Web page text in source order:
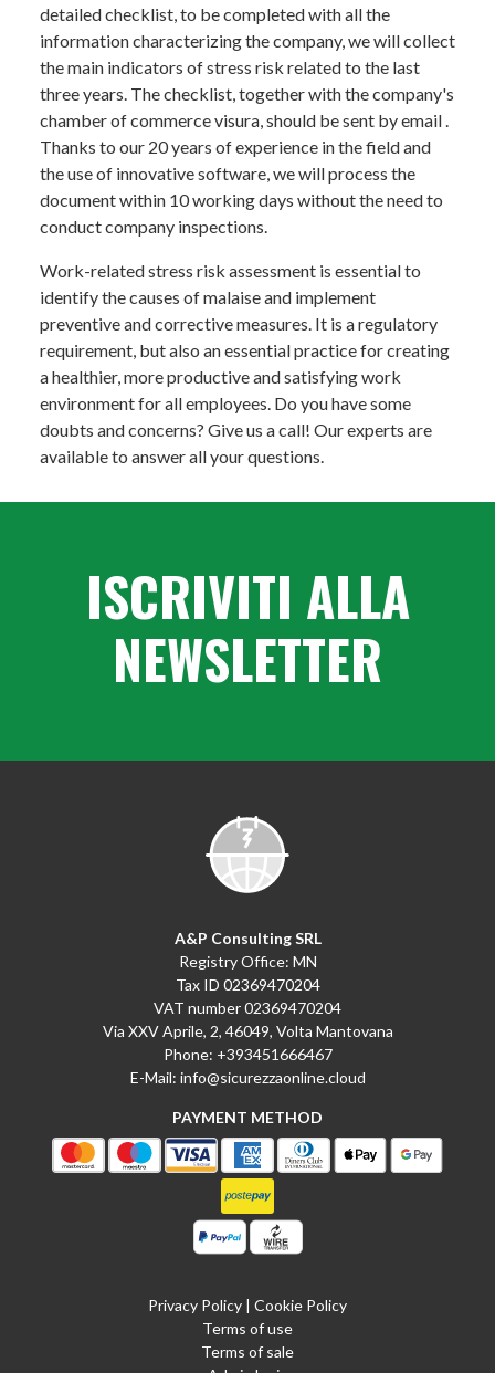
detailed checklist, to be completed with all the
information characterizing the company, we will collect
the main indicators of stress risk related to the last
three years. The checklist, together with the company's
chamber of commerce visura, should be sent by email .
Thanks to our 20 years of experience in the field and
the use of innovative software, we will process the
document within 10 working days without the need to
conduct company inspections.
Work-related stress risk assessment is essential to
identify the causes of malaise and implement
preventive and corrective measures. It is a regulatory
requirement, but also an essential practice for creating
a healthier, more productive and satisfying work
environment for all employees. Do you have some
doubts and concerns? Give us a call! Our experts are
available to answer all your questions.
ISCRIVITI ALLA
NEWSLETTER
A&P Consulting SRL
Registry Office: MN
Tax ID 02369470204
VAT number 02369470204
Via XXV Aprile, 2, 46049, Volta Mantovana
Phone: +393451666467
E-Mail: info@sicurezzaonline.cloud
PAYMENT METHOD
Privacy Policy | Cookie Policy
Terms of use
Terms of sale